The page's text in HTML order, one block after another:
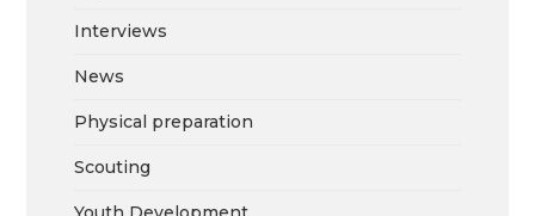
Interviews
News
Physical preparation
Scouting